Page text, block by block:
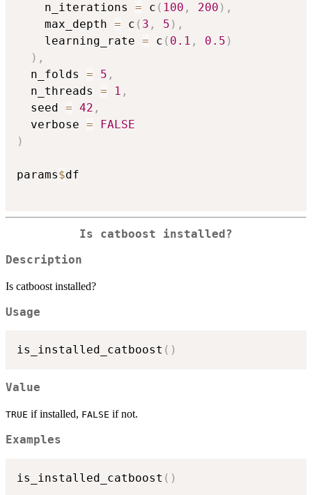
    n_iterations
= c ( 100 , 200 ) ,
    max_depth
= c ( 3 , 5 ) ,
    learning_rate
= c ( 0.1 , 0.5 )
) ,
  n_folds
= 5 ,
  n_threads
= 1 ,
  seed
= 42 ,
  verbose
=
FALSE
)
params$df
Is catboost installed?
Description
Is catboost installed?
Usage
is_installed_catboost ( )
Value
TRUE if installed, FALSE if not.
Examples
is_installed_catboost ( )